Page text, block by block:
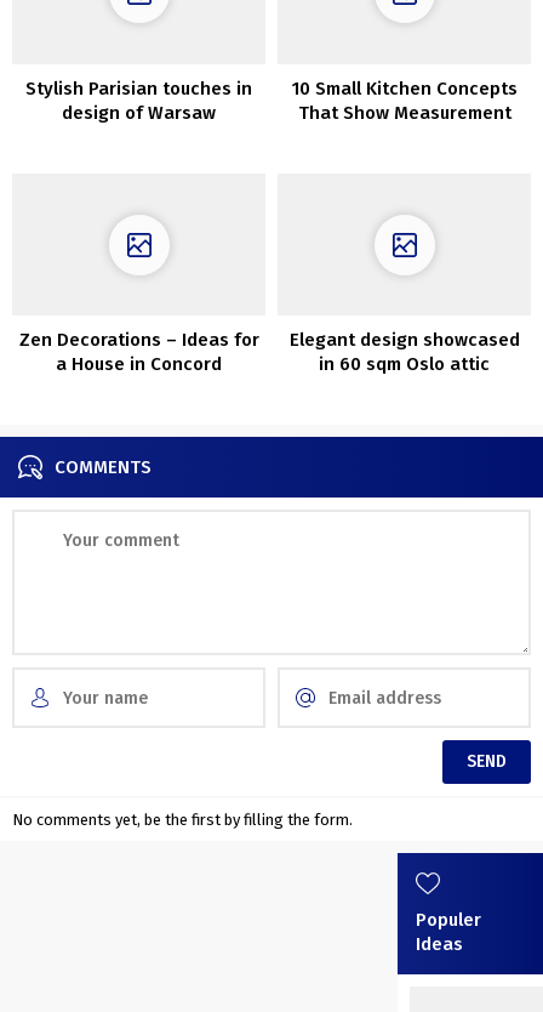
Stylish Parisian touches in
design of Warsaw
10 Small Kitchen Concepts
That Show Measurement
Zen Decorations – Ideas for
a House in Concord
Elegant design showcased
in 60 sqm Oslo attic
COMMENTS
No comments yet, be the first by filling the form.
Populer
Ideas